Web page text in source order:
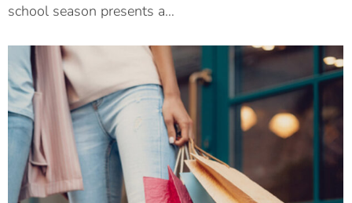
school season presents a…